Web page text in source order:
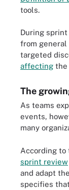
tools.
During
from general
targeted
affecting the
The
As teams
events,
many
According to
sprint review
and adapt
specifies